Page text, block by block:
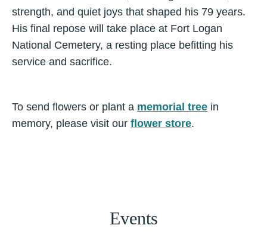
strength, and quiet joys that shaped his 79 years.
His final repose will take place at Fort Logan
National Cemetery, a resting place befitting his
service and sacrifice.
To send flowers or plant a memorial tree in
memory, please visit our flower store.
Events